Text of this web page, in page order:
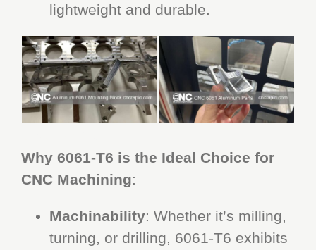
lightweight and durable.
Why 6061-T6 is the Ideal Choice for
CNC Machining:
Machinability: Whether it’s milling,
turning, or drilling, 6061-T6 exhibits